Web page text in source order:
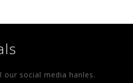
social media hanles.